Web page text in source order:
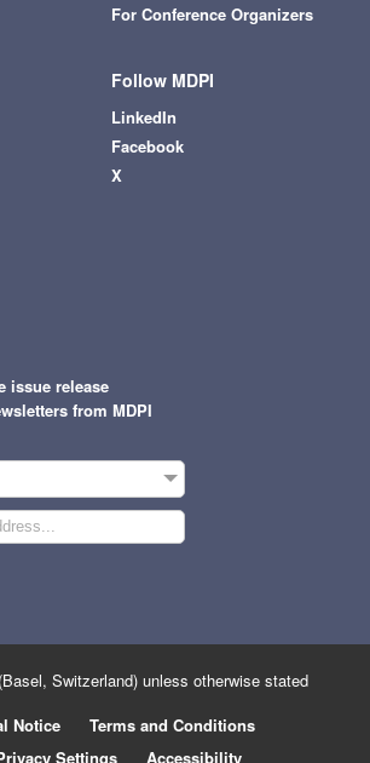
For Conference Organizers
Follow MDPI
LinkedIn
Facebook
X
issue release
from MDPI
Switzerland) unless otherwise stated
Notice
Terms and Conditions
Settings Accessibility